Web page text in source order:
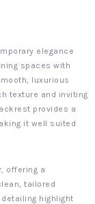
elegance
spaces with
luxurious
texture and inviting
provides a
it well suited
offering a
tailored
highlight